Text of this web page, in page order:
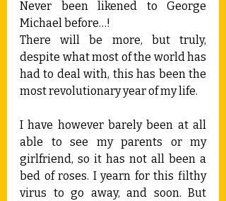
Never been likened to George
Michael before…!
There will be more, but truly,
despite what most of the world has
had to deal with, this has been the
most revolutionary year of my life.
I have however barely been at all
able to see my parents or my
girlfriend, so it has not all been a
bed of roses. I yearn for this filthy
virus to go away, and soon. But